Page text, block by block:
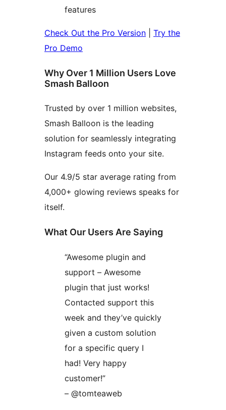
features
Check Out the Pro Version
Try the
Pro Demo
Why Over 1 Million Users Love
Smash Balloon
Trusted by over 1 million websites,
Smash Balloon is the leading
solution for seamlessly integrating
Instagram feeds onto your site.
Our 4.9/5 star average rating from
4,000+ glowing reviews speaks for
itself.
What Our Users Are Saying
“Awesome plugin and
support – Awesome
plugin that just works!
Contacted support this
week and they’ve quickly
given a custom solution
for a specific query I
had! Very happy
customer!”
– @tomteaweb